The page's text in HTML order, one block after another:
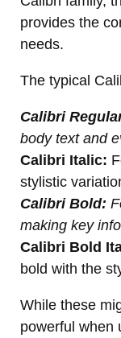
provides the
needs.
The typical
Calibri
body text and
Calibri Italic:
stylistic
Calibri Bold:
making key
Calibri Bold
bold with the
While these
powerful when